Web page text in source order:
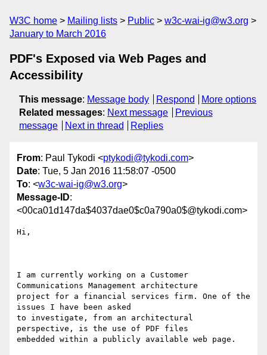
W3C home Mailing lists Public
w3c-wai-ig@w3.org
January to March 2016
PDF's Exposed via Web Pages and
Accessibility
This message: Message body Respond
More options
Related messages: Next message
Previous
message
Next in thread Replies
From: Paul Tykodi <ptykodi@tykodi.com>
Date: Tue, 5 Jan 2016 11:58:07 -0500
To: <w3c-wai-ig@w3.org>
Message-ID:
<00ca01d147da$4037dae0$c0a790a0$@tykodi.com>
Hi,
I am currently working on a Customer
Communications Management architecture
project for a financial services firm. One of the
issues I have been asked
to investigate, from an architectural
perspective, is the use of PDF files
embedded within a publicly available web page.